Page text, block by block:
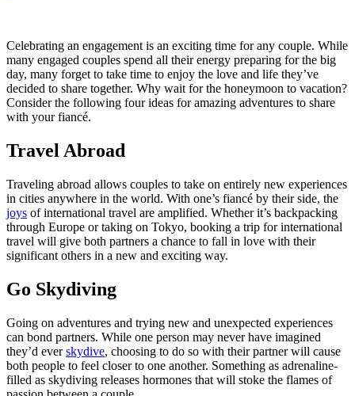
Celebrating an engagement is an exciting time for any couple. While
many engaged couples spend all their energy preparing for the big
day, many forget to take time to enjoy the love and life they’ve
decided to share together. Why wait for the honeymoon to vacation?
Consider the following four ideas for amazing adventures to share
with your fiancé.
Travel Abroad
Traveling abroad allows couples to take on entirely new experiences
in cities anywhere in the world. With one’s fiancé by their side, the
joys of international travel are amplified. Whether it’s backpacking
through Europe or taking on Tokyo, booking a trip for international
travel will give both partners a chance to fall in love with their
significant others in a new and exciting way.
Go Skydiving
Going on adventures and trying new and unexpected experiences
can bond partners. While one person may never have imagined
they’d everskydive, choosing to do so with their partner will cause
both people to feel closer to one another. Something as adrenaline-
filled as skydiving releases hormones that will stoke the flames of